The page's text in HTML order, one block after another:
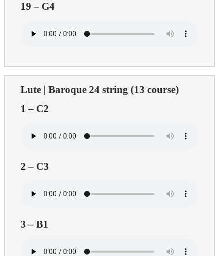
19 – G4
Lute | Baroque 24 string (13 course)
1 – C2
2 – C3
3 – B1